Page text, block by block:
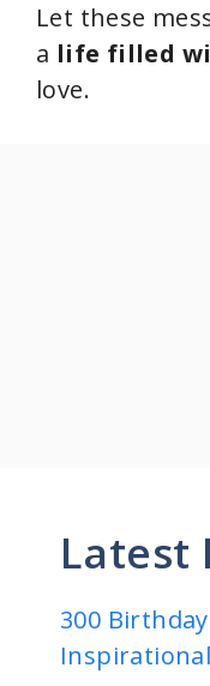
Let these
a life filled
love.
Latest
300